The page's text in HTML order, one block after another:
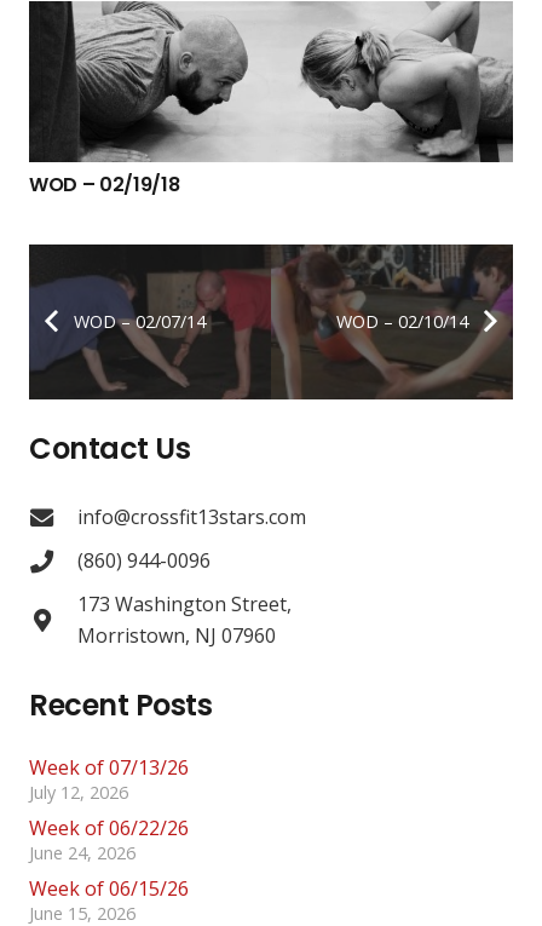
WOD – 02/19/18
WOD – 02/07/14 WOD – 02/10/14
Contact Us
info@crossfit13stars.com
(860) 944-0096
173 Washington Street,
Morristown, NJ 07960
Recent Posts
Week of 07/13/26
July 12, 2026
Week of 06/22/26
June 24, 2026
Week of 06/15/26
June 15, 2026